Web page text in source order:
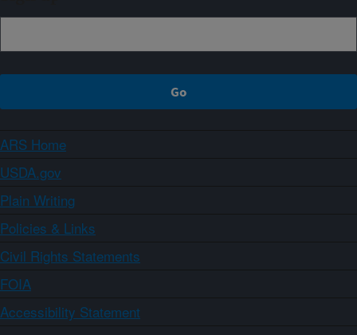
ARS Home
USDA.gov
Plain Writing
Policies & Links
Civil Rights Statements
FOIA
Accessibility Statement